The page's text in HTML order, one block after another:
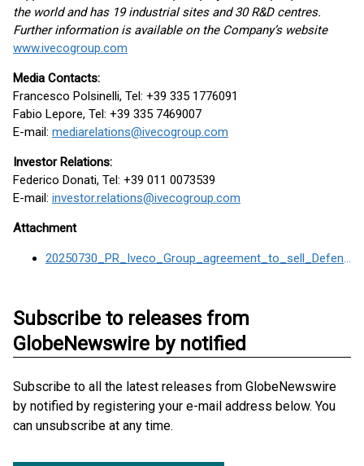
the world and has 19 industrial sites and 30 R&D centres.
Further information is available on the Company’s website
www.ivecogroup.com
Media Contacts:
Francesco Polsinelli, Tel: +39 335 1776091
Fabio Lepore, Tel: +39 335 7469007
E-mail: mediarelations@ivecogroup.com
Investor Relations:
Federico Donati, Tel: +39 011 0073539
E-mail: investor.relations@ivecogroup.com
Attachment
20250730_PR_Iveco_Group_agreement_to_sell_Defence_Business_to_Leonardo
Subscribe to releases from
GlobeNewswire by notified
Subscribe to all the latest releases from GlobeNewswire
by notified by registering your e-mail address below. You
can unsubscribe at any time.